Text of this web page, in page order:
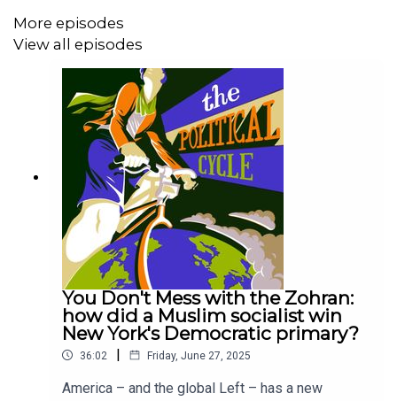
Here are the Cycle Recommendations from this episode:
India Outside In #4a: What does Modi's
'unprecedented' outreach to the Gulf and Israel
mean for India?
India Outside In #4b: Why India-US ties are central
to Delhi's expanding West Asia presence
The Nehru Years; An International History of Indian
Non-Alignment by Swapna Kona Nayudu
India's world special issue
azad essa's book hostile homelands
Rhys Machold
Subscribe below to our contributors' Substacks:
More episodes
View all episodes
You Don't Mess with the Zohran:
how did a Muslim socialist win
New York's Democratic primary?
36:02 | Friday, June 27, 2025
America – and the global Left – has a new